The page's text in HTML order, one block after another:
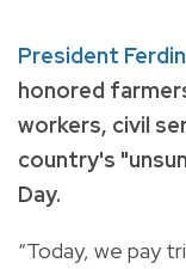
President
honored
workers, civil
country's
Day.
“Today, we pay